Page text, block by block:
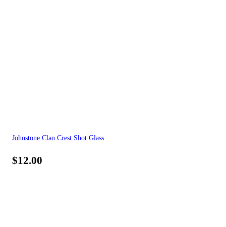
Johnstone Clan Crest Shot Glass
$12.00